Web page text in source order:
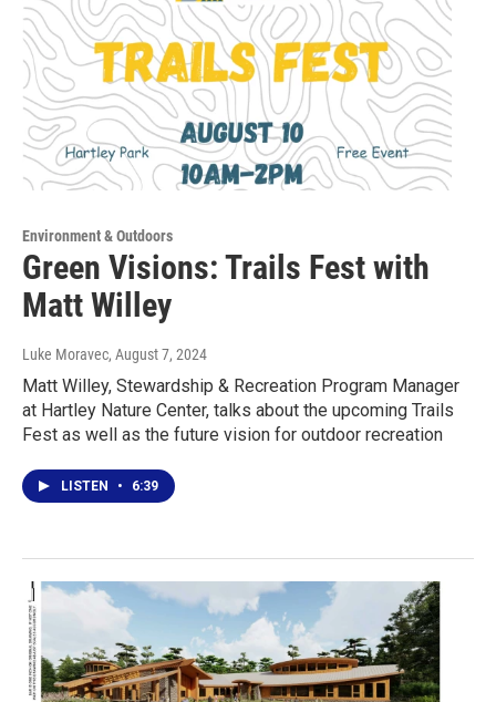
Environment & Outdoors
Green Visions: Trails Fest with
Matt Willey
Luke Moravec, August 7, 2024
Matt Willey, Stewardship & Recreation Program Manager
at Hartley Nature Center, talks about the upcoming Trails
Fest as well as the future vision for outdoor recreation
LISTEN • 6:39